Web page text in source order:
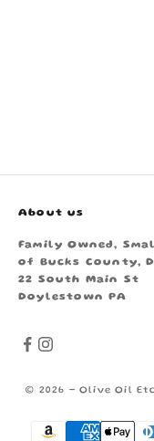
About us
Family Owned,
of Bucks County,
22 South Main St
Doylestown PA
© 2026 - Olive Oil